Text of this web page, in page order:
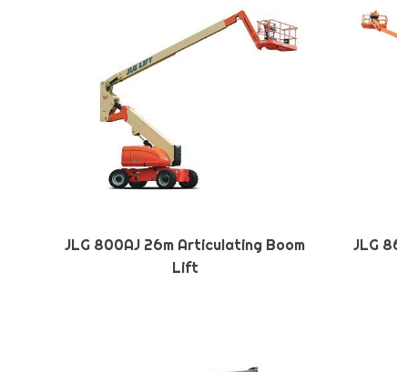
JLG 800AJ 26m Articulating Boom
Lift
JLG